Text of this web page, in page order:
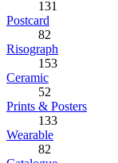
131
Postcard
82
Risograph
153
Ceramic
52
Prints & Posters
133
Wearable
82